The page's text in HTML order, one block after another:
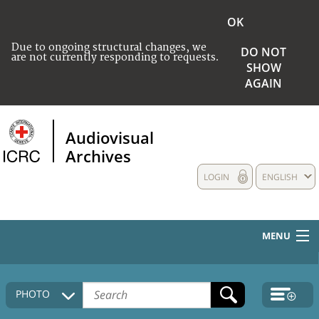
Due to ongoing structural changes, we
are not currently responding to requests.
OK
DO NOT
SHOW
AGAIN
Audiovisual
Archives
ENGLISH
LOGIN
MENU
HOME
COLLECTIONS DESCRIPTION
PHOTO